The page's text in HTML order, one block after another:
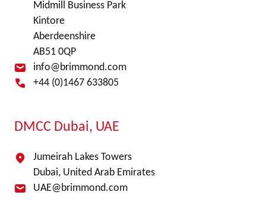
Midmill Business Park
Kintore
Aberdeenshire
AB51 0QP
info@brimmond.com
+44 (0)1467 633805
DMCC Dubai, UAE
Jumeirah Lakes Towers
Dubai, United Arab Emirates
UAE@brimmond.com